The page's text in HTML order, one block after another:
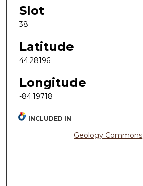
Slot
38
Latitude
44.28196
Longitude
-84.19718
INCLUDED IN
Geology Commons